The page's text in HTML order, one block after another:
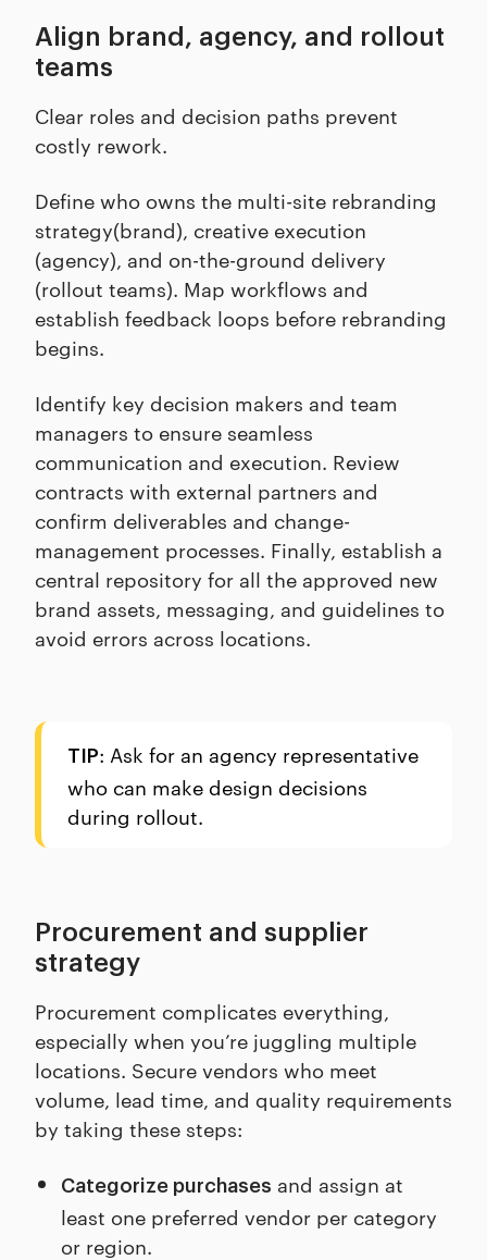
Align brand, agency, and rollout
teams
Clear roles and decision paths prevent
costly rework.
Define who owns the multi-site rebranding
strategy(brand), creative execution
(agency), and on-the-ground delivery
(rollout teams). Map workflows and
establish feedback loops before rebranding
begins.
Identify key decision makers and team
managers to ensure seamless
communication and execution. Review
contracts with external partners and
confirm deliverables and change-
management processes. Finally, establish a
central repository for all the approved new
brand assets, messaging, and guidelines to
avoid errors across locations.
TIP: Ask for an agency representative
who can make design decisions
during rollout.
Procurement and supplier
strategy
Procurement complicates everything,
especially when you’re juggling multiple
locations. Secure vendors who meet
volume, lead time, and quality requirements
by taking these steps:
Categorize purchases and assign at
least one preferred vendor per category
or region.